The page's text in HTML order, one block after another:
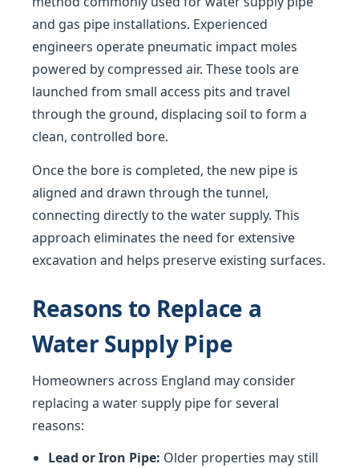
and gas pipe installations. Experienced
engineers operate pneumatic impact moles
powered by compressed air. These tools are
launched from small access pits and travel
through the ground, displacing soil to form a
clean, controlled bore.
Once the bore is completed, the new pipe is
aligned and drawn through the tunnel,
connecting directly to the water supply. This
approach eliminates the need for extensive
excavation and helps preserve existing surfaces.
Reasons to Replace a
Water Supply Pipe
Homeowners across England may consider
replacing a water supply pipe for several
reasons:
Lead or Iron Pipe: Older properties may still